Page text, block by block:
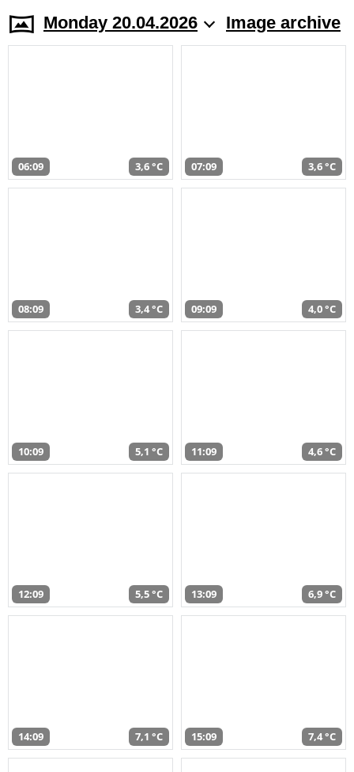
Monday 20.04.2026 Image archive
06:09 3,6 °C 07:09 3,6 °C
08:09 3,4 °C 09:09 4,0 °C
10:09 5,1 °C 11:09 4,6 °C
12:09 5,5 °C 13:09 6,9 °C
14:09 7,1 °C 15:09 7,4 °C